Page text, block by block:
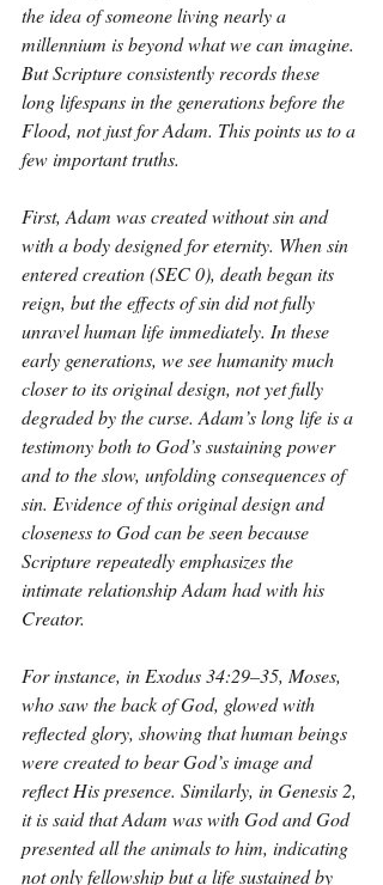
the idea of someone living nearly a
millennium is beyond what we can imagine.
But Scripture consistently records these
long lifespans in the generations before the
Flood, not just for Adam. This points us to a
few important truths.
First, Adam was created without sin and
with a body designed for eternity. When sin
entered creation (SEC 0), death began its
reign, but the effects of sin did not fully
unravel human life immediately. In these
early generations, we see humanity much
closer to its original design, not yet fully
degraded by the curse. Adam’s long life is a
testimony both to God’s sustaining power
and to the slow, unfolding consequences of
sin. Evidence of this original design and
closeness to God can be seen because
Scripture repeatedly emphasizes the
intimate relationship Adam had with his
Creator.
For instance, in Exodus 34:29–35, Moses,
who saw the back of God, glowed with
reflected glory, showing that human beings
were created to bear God’s image and
reflect His presence. Similarly, in Genesis 2,
it is said that Adam was with God and God
presented all the animals to him, indicating
not only fellowship but a life sustained by